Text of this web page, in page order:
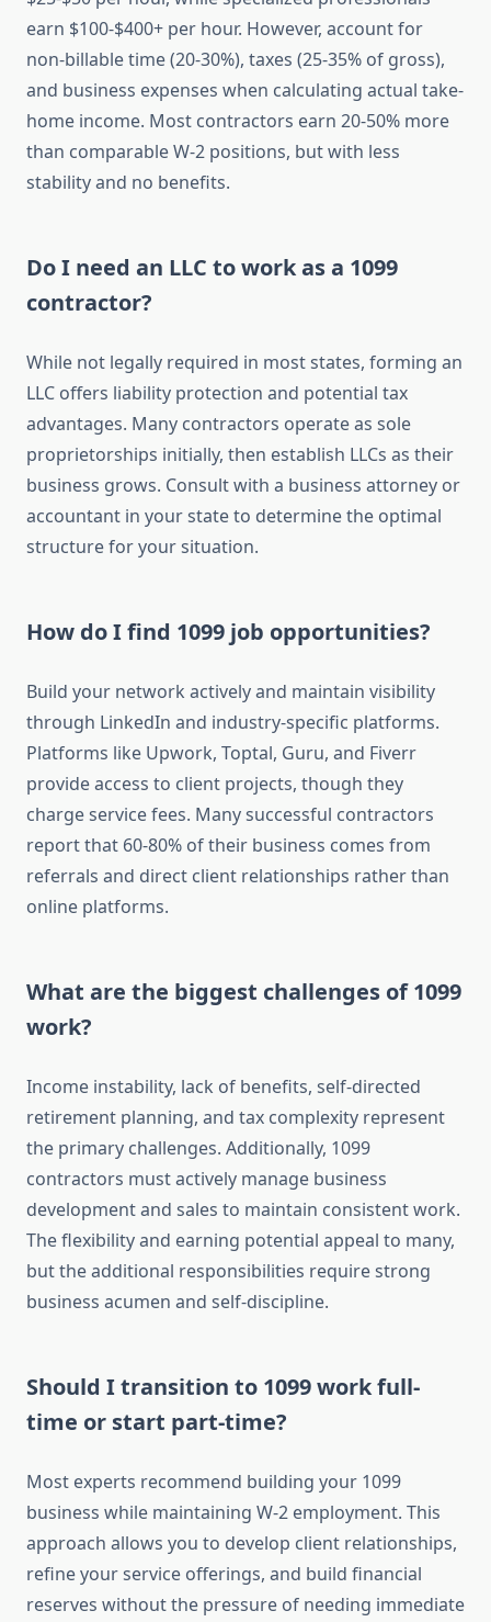
earn $100-$400+ per hour. However, account for
non-billable time (20-30%), taxes (25-35% of gross),
and business expenses when calculating actual take-
home income. Most contractors earn 20-50% more
than comparable W-2 positions, but with less
stability and no benefits.
Do I need an LLC to work as a 1099
contractor?
While not legally required in most states, forming an
LLC offers liability protection and potential tax
advantages. Many contractors operate as sole
proprietorships initially, then establish LLCs as their
business grows. Consult with a business attorney or
accountant in your state to determine the optimal
structure for your situation.
How do I find 1099 job opportunities?
Build your network actively and maintain visibility
through LinkedIn and industry-specific platforms.
Platforms like Upwork, Toptal, Guru, and Fiverr
provide access to client projects, though they
charge service fees. Many successful contractors
report that 60-80% of their business comes from
referrals and direct client relationships rather than
online platforms.
What are the biggest challenges of 1099
work?
Income instability, lack of benefits, self-directed
retirement planning, and tax complexity represent
the primary challenges. Additionally, 1099
contractors must actively manage business
development and sales to maintain consistent work.
The flexibility and earning potential appeal to many,
but the additional responsibilities require strong
business acumen and self-discipline.
Should I transition to 1099 work full-
time or start part-time?
Most experts recommend building your 1099
business while maintaining W-2 employment. This
approach allows you to develop client relationships,
refine your service offerings, and build financial
reserves without the pressure of needing immediate